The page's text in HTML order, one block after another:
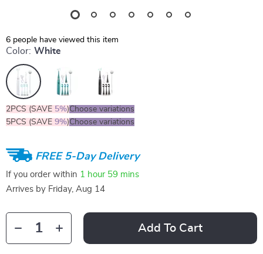
6 people have viewed this item
Color: White
2PCS (SAVE 5%)Choose variations
5PCS (SAVE 9%)Choose variations
FREE 5-Day Delivery
If you order within 1 hour 59 mins
Arrives by Friday, Aug 14
Add To Cart